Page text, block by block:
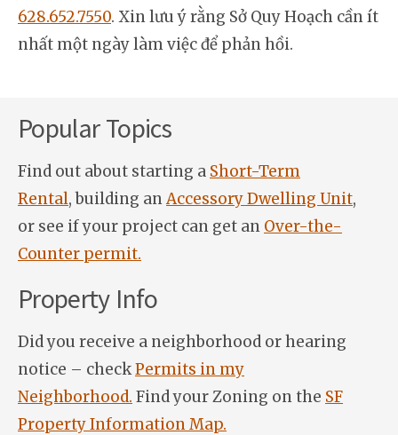
628.652.7550. Xin lưu ý rằng Sở Quy Hoạch cần ít
nhất một ngày làm việc để phản hồi.
Popular Topics
Find out about starting a Short-Term
Rental, building anAccessory Dwelling Unit,
or see if your project can get an Over-the-
Counter permit.
Property Info
Did you receive a neighborhood or hearing
notice – checkPermits in my
Neighborhood. Find your Zoning on the SF
Property Information Map.